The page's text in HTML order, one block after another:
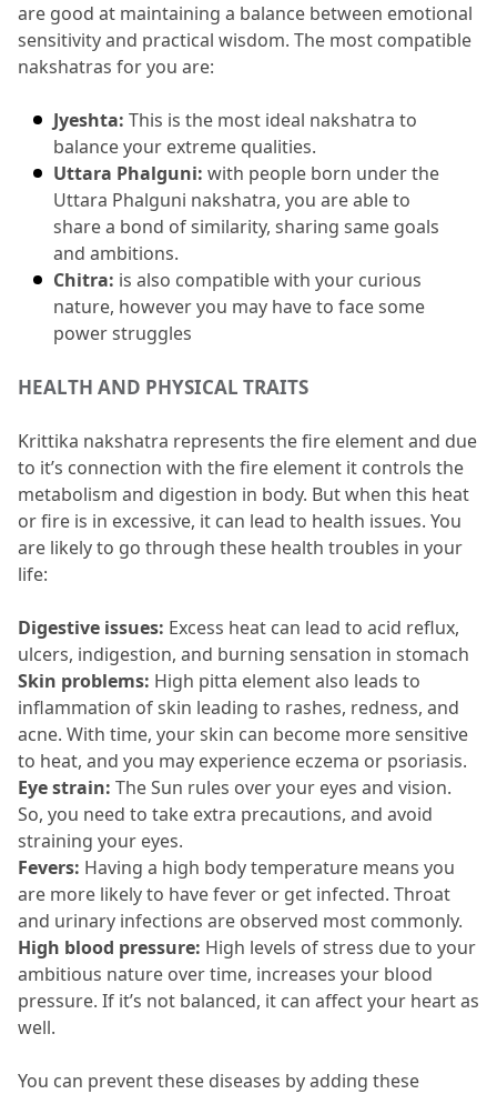
are good at maintaining a balance between emotional
sensitivity and practical wisdom. The most compatible
nakshatras for you are:
Jyeshta: This is the most ideal nakshatra to
balance your extreme qualities.
Uttara Phalguni: with people born under the
Uttara Phalguni nakshatra, you are able to
share a bond of similarity, sharing same goals
and ambitions.
Chitra: is also compatible with your curious
nature, however you may have to face some
power struggles
HEALTH AND PHYSICAL TRAITS
Krittika nakshatra represents the fire element and due
to it’s connection with the fire element it controls the
metabolism and digestion in body. But when this heat
or fire is in excessive, it can lead to health issues. You
are likely to go through these health troubles in your
life:
Digestive issues: Excess heat can lead to acid reflux,
ulcers, indigestion, and burning sensation in stomach
Skin problems: High pitta element also leads to
inflammation of skin leading to rashes, redness, and
acne. With time, your skin can become more sensitive
to heat, and you may experience eczema or psoriasis.
Eye strain: The Sun rules over your eyes and vision.
So, you need to take extra precautions, and avoid
straining your eyes.
Fevers: Having a high body temperature means you
are more likely to have fever or get infected. Throat
and urinary infections are observed most commonly.
High blood pressure: High levels of stress due to your
ambitious nature over time, increases your blood
pressure. If it’s not balanced, it can affect your heart as
well.
You can prevent these diseases by adding these